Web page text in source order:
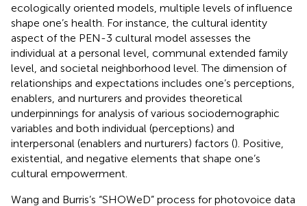
ecologically oriented models, multiple levels of influence
shape one’s health. For instance, the cultural identity
aspect of the PEN-3 cultural model assesses the
individual at a personal level, communal extended family
level, and societal neighborhood level. The dimension of
relationships and expectations includes one’s perceptions,
enablers, and nurturers and provides theoretical
underpinnings for analysis of various sociodemographic
variables and both individual (perceptions) and
interpersonal (enablers and nurturers) factors (). Positive,
existential, and negative elements that shape one’s
cultural empowerment.
Wang and Burris’s “SHOWeD” process for photovoice data